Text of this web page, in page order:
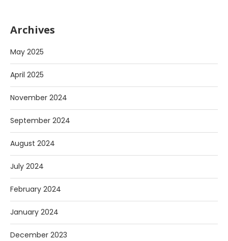
Archives
May 2025
April 2025
November 2024
September 2024
August 2024
July 2024
February 2024
January 2024
December 2023